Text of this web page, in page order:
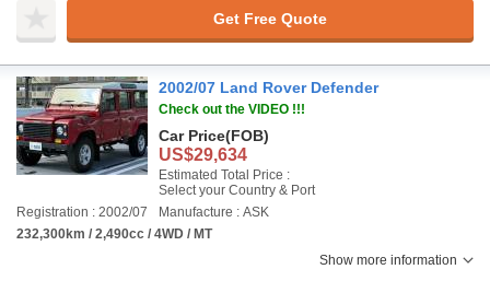
Get Free Quote
2002/07 Land Rover Defender
Check out the VIDEO !!!
Car Price(FOB)
US$29,634
Estimated Total Price :
Select your Country & Port
Registration : 2002/07
Manufacture : ASK
232,300km / 2,490cc / 4WD / MT
Show more information